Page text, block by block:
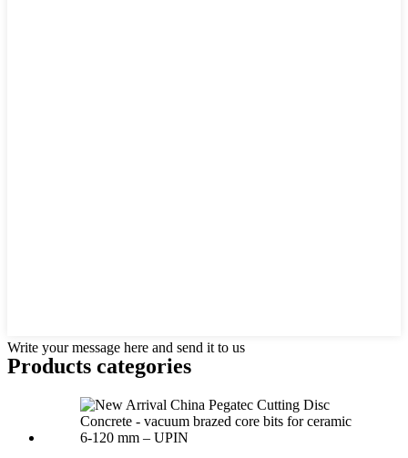
Write your message here and send it to us
Products categories